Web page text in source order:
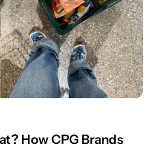
How CPG Brands